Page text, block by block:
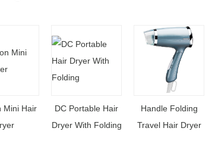
Mini Hair
DC Portable Hair
Dryer With Folding
Handle Folding
Travel Hair Dryer